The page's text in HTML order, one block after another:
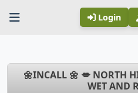
Login
🌼INCALL 🌼 💋 NORTH
WET AND